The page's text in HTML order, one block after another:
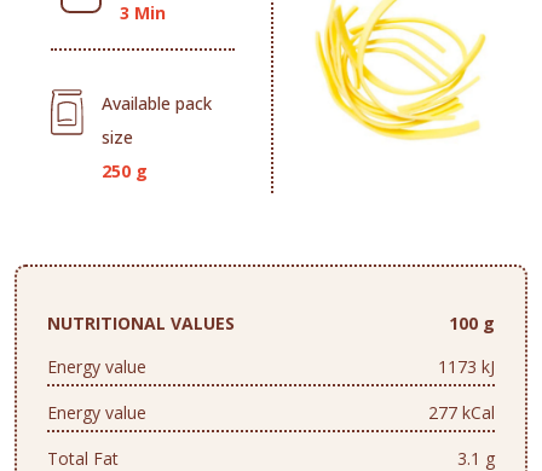
3 Min
Available pack
size
250 g
NUTRITIONAL VALUES
100 g
Energy value
1173 kJ
Energy value
277 kCal
Total Fat
3.1 g